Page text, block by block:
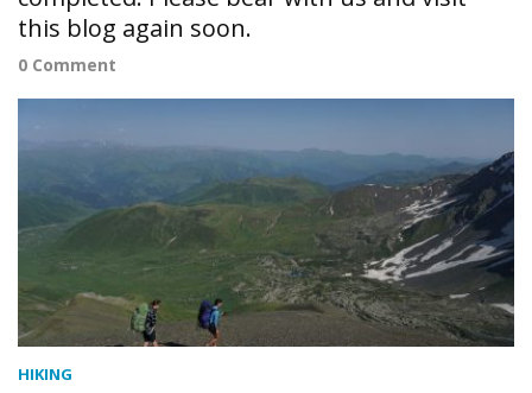
this blog again soon.
0 Comment
HIKING